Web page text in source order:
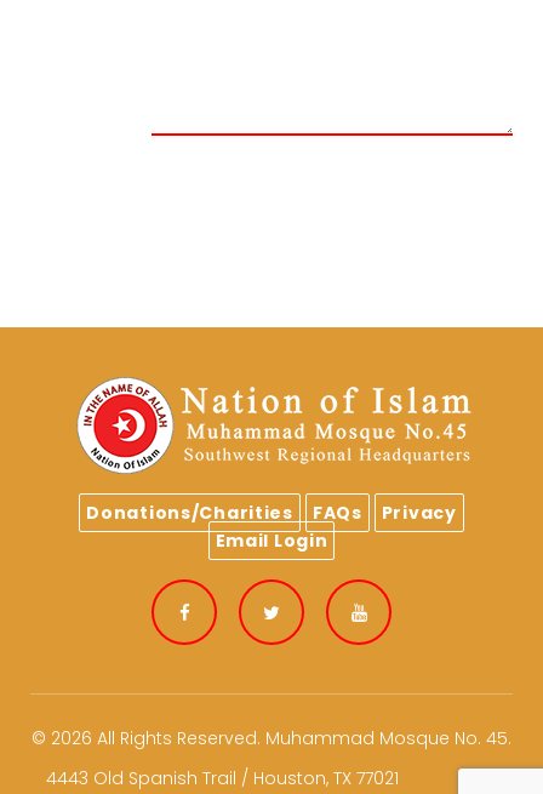
Donations/Charities FAQs
Privacy
Email Login
© 2026 All Rights Reserved. Muhammad Mosque No. 45.
4443 Old Spanish Trail / Houston, TX 77021